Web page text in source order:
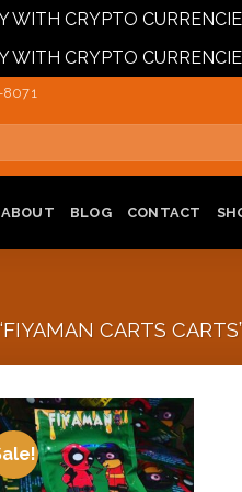
CRYPTO
CRYPTO
8071‬
ABOUT BLOG CONTACT
CARTS